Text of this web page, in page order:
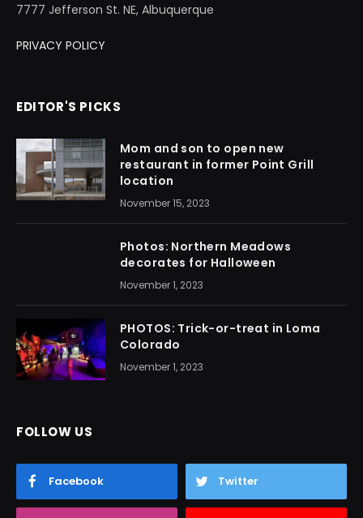
7777 Jefferson St. NE, Albuquerque
PRIVACY POLICY
EDITOR'S PICKS
Mom and son to open new
restaurant in former Point Grill
location
November 15, 2023
Photos: Northern Meadows
decorates for Halloween
November 1, 2023
PHOTOS: Trick-or-treat in Loma
Colorado
November 1, 2023
FOLLOW US
Facebook Twitter